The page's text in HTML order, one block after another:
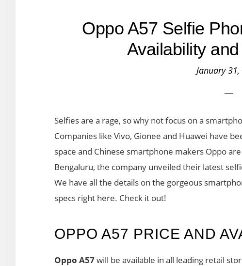
Oppo A57 Selfie
Availability
January
Selfies are a rage, so why not focus on a
Companies like Vivo, Gionee and Huawei have
space and Chinese smartphone makers Oppo
Bengaluru, the company unveiled their latest
We have all the details on the gorgeous
specs right here. Check it out!
OPPO A57 PRICE AND
Oppo A57will be available in all leading retail